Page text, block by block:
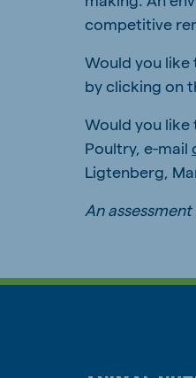
competitive
Would you
by clicking on
Would you
Poultry, e-mail
Ligtenberg,
An